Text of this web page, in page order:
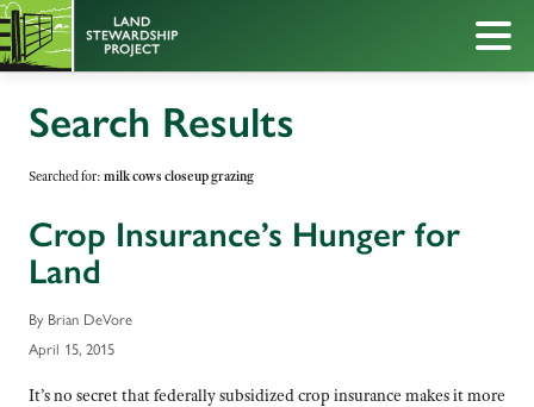
Search Results
Searched for: milk cows closeup grazing
Crop Insurance’s Hunger for
Land
By Brian DeVore
April 15, 2015
It’s no secret that federally subsidized crop insurance makes it more